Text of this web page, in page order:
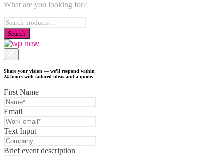
What are you looking for?
Share your vision — we'll respond within
24 hours with tailored ideas and a quote.
First Name
Email
Text Input
Brief event description